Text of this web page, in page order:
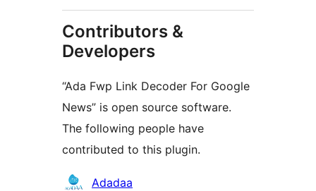
Contributors &
Developers
“Ada Fwp Link Decoder For Google
News” is open source software.
The following people have
contributed to this plugin.
Contributors
Adadaa